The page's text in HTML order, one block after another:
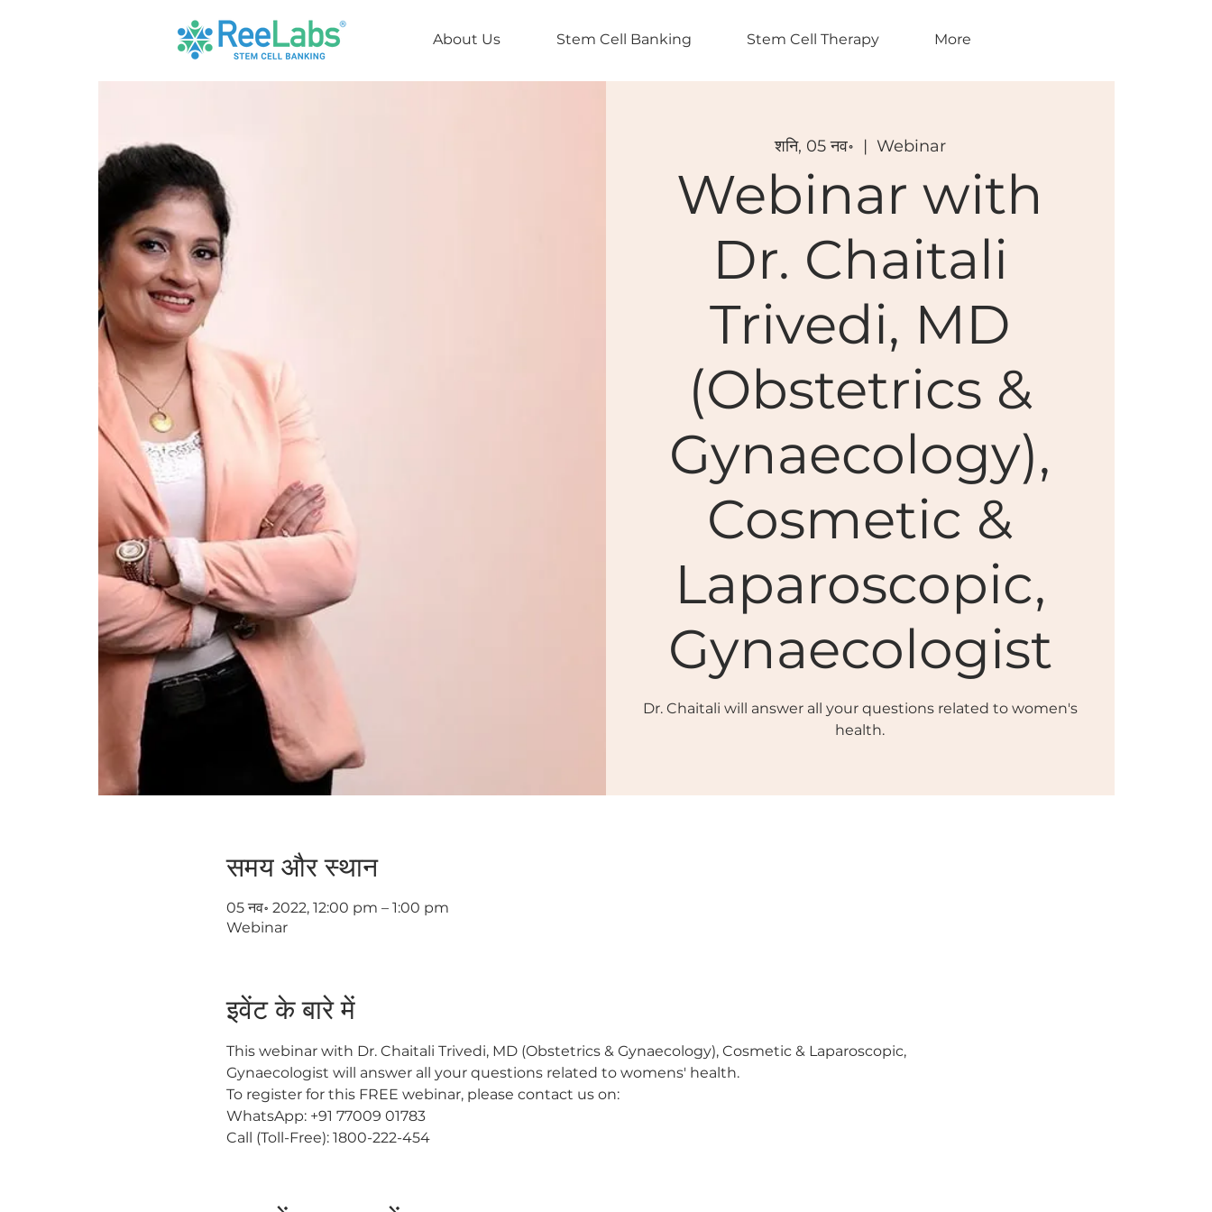
About Us Stem Cell Banking Stem Cell Therapy More
शनि, 05 नव॰
  |
Webinar
Webinar with
Dr. Chaitali
Trivedi, MD
(Obstetrics &
Gynaecology),
Cosmetic &
Laparoscopic,
Gynaecologist
Dr. Chaitali will answer all your questions related to women's
health.
समय और स्थान
05 नव॰ 2022, 12:00 pm – 1:00 pm
Webinar
इवेंट के बारे में
This webinar with Dr. Chaitali Trivedi, MD (Obstetrics & Gynaecology), Cosmetic & Laparoscopic,
Gynaecologist will answer all your questions related to womens' health.
To register for this FREE webinar, please contact us on:
WhatsApp: +91 77009 01783
Call (Toll-Free): 1800-222-454